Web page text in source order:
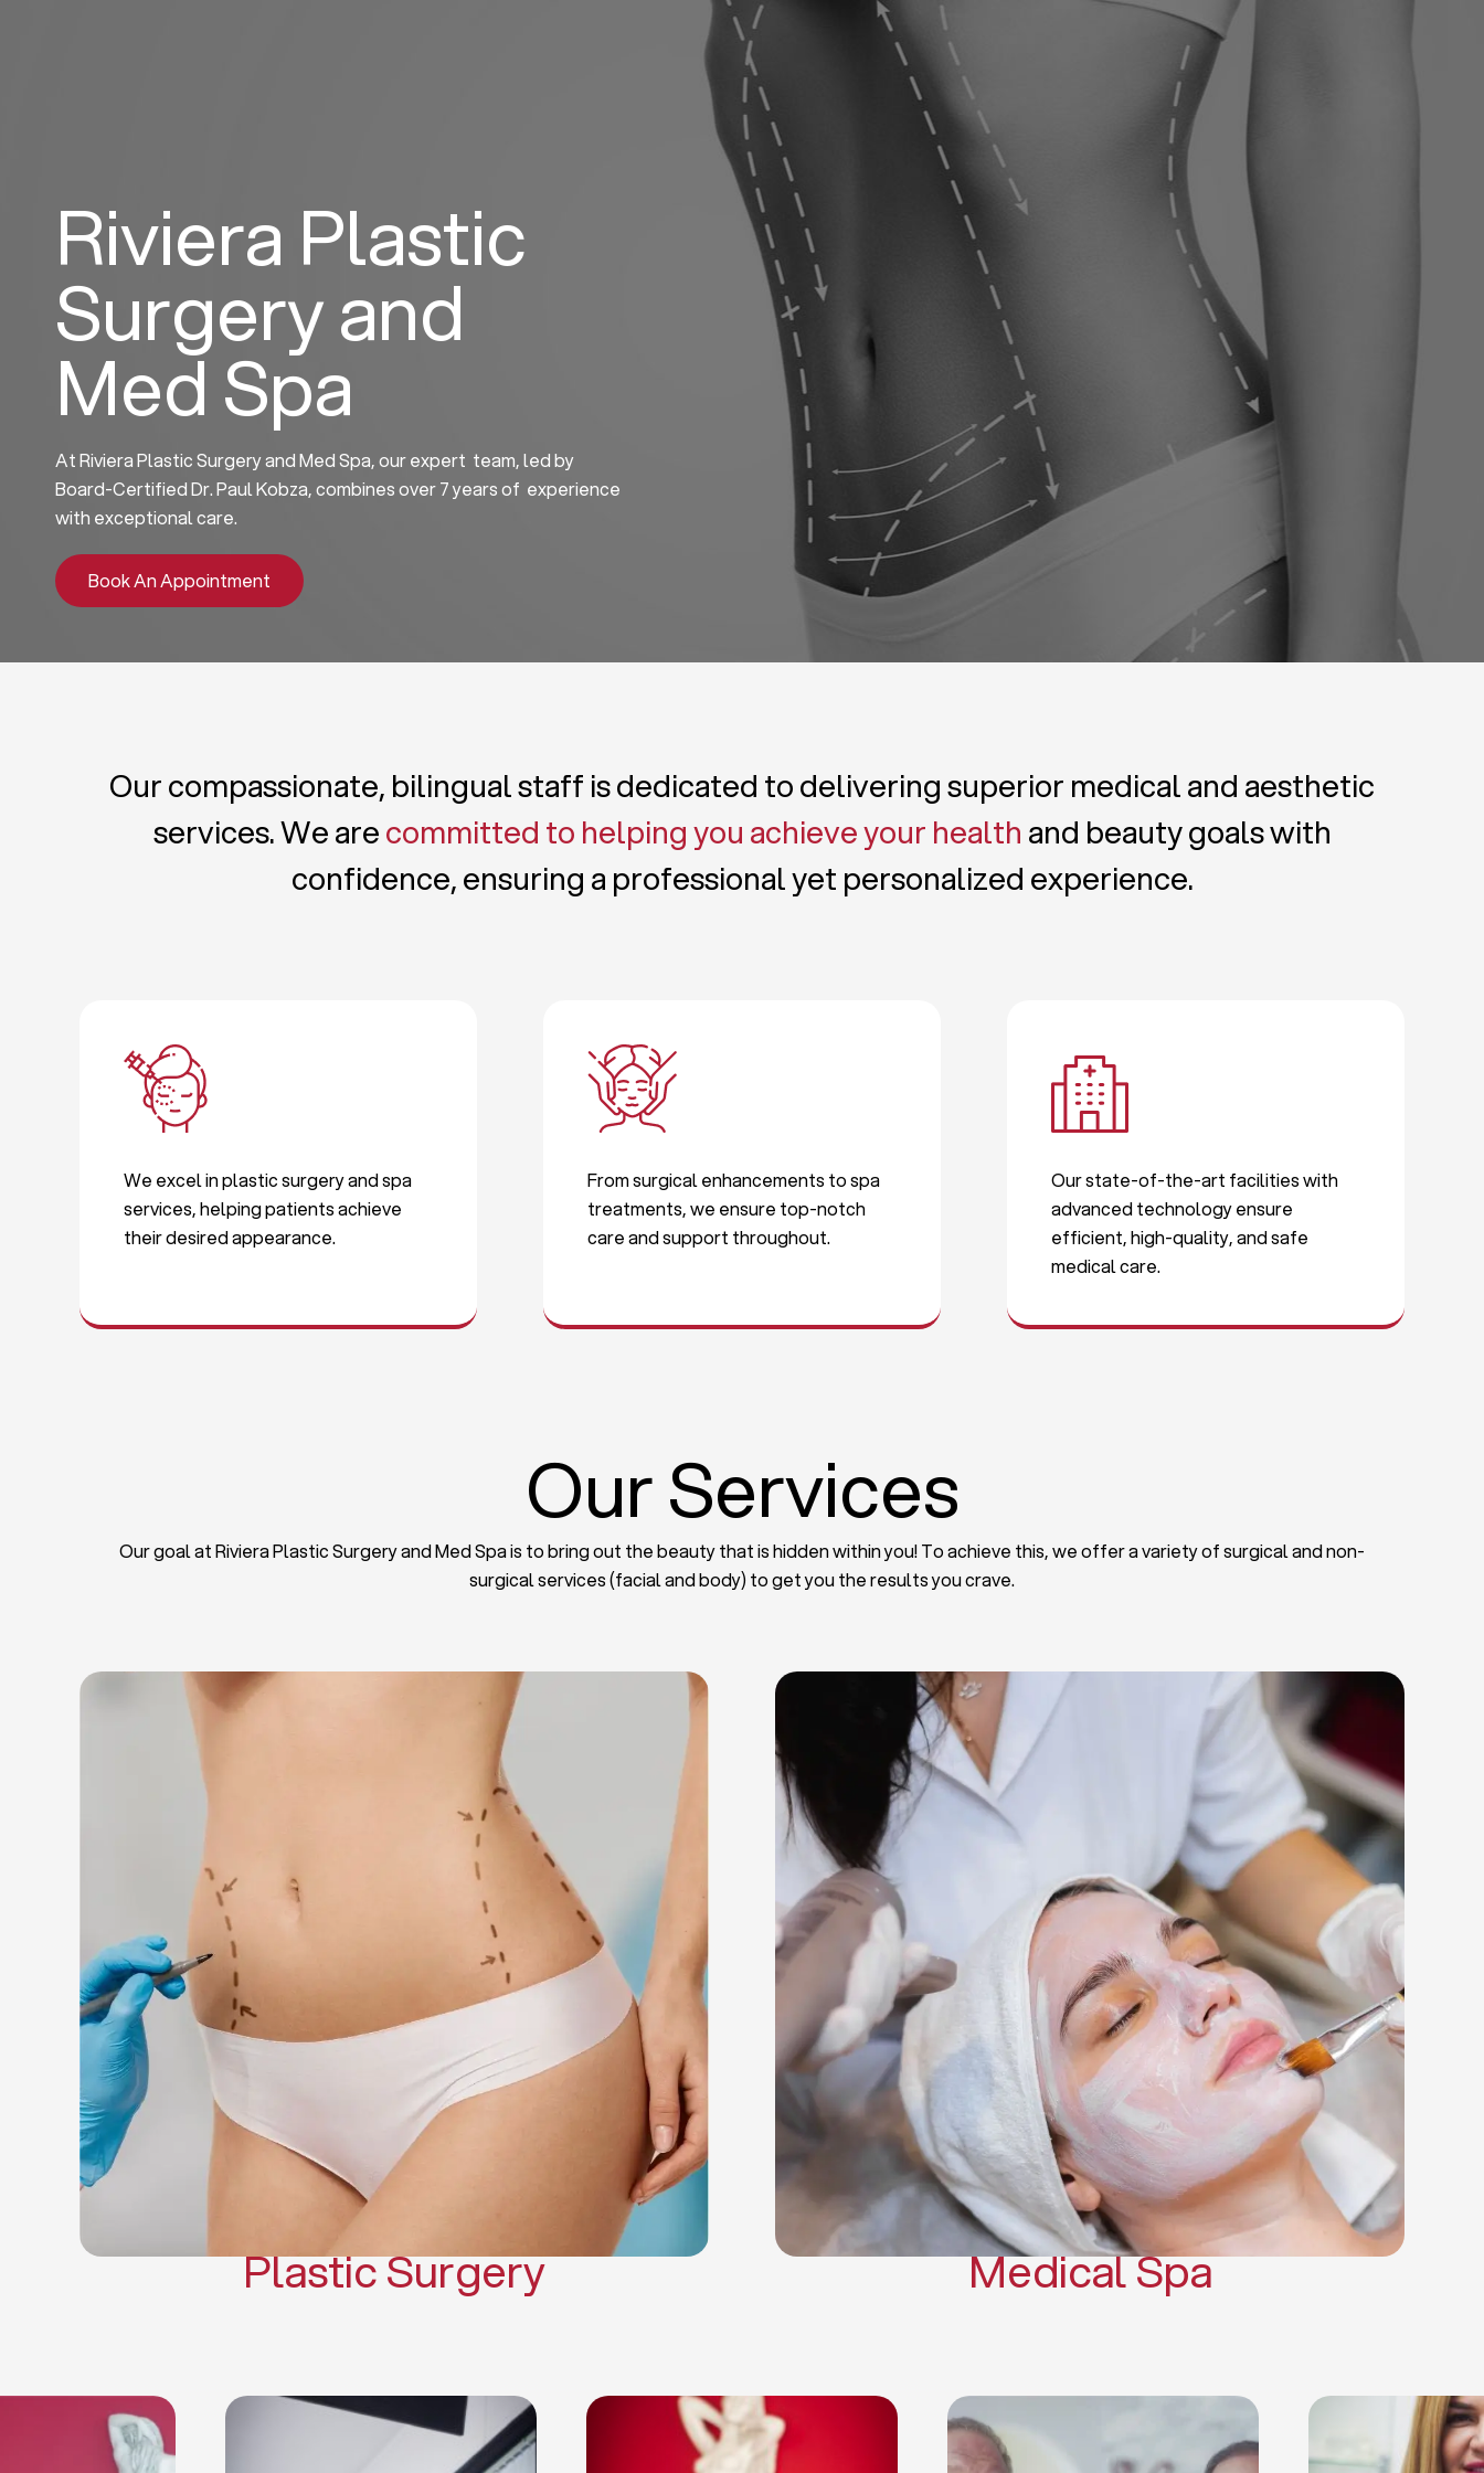
About us Blog
Riviera Plastic
Surgery and
Med Spa
At Riviera Plastic Surgery and Med Spa, our expert team, led by
Board-Certified Dr. Paul Kobza, combines over 7 years of experience
with exceptional care.
Book An Appointment
Our compassionate, bilingual staff is dedicated to delivering superior medical and aesthetic
services. We arecommitted to helping you achieve your health and beauty goals with
confidence, ensuring a professional yet personalized experience.
We excel in plastic surgery and spa
services, helping patients achieve
their desired appearance.
From surgical enhancements to spa
treatments, we ensure top-notch
care and support throughout.
Our state-of-the-art facilities with
advanced technology ensure
efficient, high-quality, and safe
medical care.
Our Services
Our goal at Riviera Plastic Surgery and Med Spa is to bring out the beauty that is hidden within you! To achieve this, we offer a variety of surgical and non-
surgical services (facial and body) to get you the results you crave.
Liposuction
Breast Implants
Tummy Tuck
Blepharoplasty
Chin Liposuction
Breast Lifting
Breast Reduction
Facelift
Gynecomastia Surgery
Mommy Makeover
Body Contouring
Scar Revision Surgery
Plastic Surgery
Deep Facial Cleaning
Facial Nutrition
Chemical Peels
Microneedling
Cellulite Treatments
Skin Tightening Radiofrequency
Dermal Fillers
Platelet Rich Plasma and Derma Pen
(PRP)
CO2 Laser Skin Resurfacing
CO2 Laser Hair Removal
Scars Treatments
Tattoo Removal
Sclerotherapy
Hair Restoration
Massages
Medical Spa